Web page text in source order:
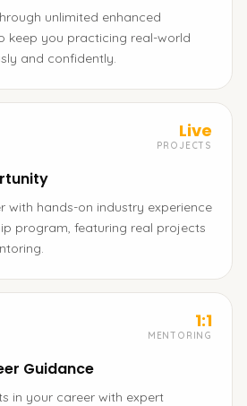
unlimited enhanced
keep you practicing real-world
and confidently.
Live
PROJECTS
with hands-on industry experience
program, featuring real projects
1:1
MENTORING
Guidance
in your career with expert